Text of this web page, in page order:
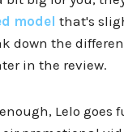
model that's
down the
in the review.
Lelo goes